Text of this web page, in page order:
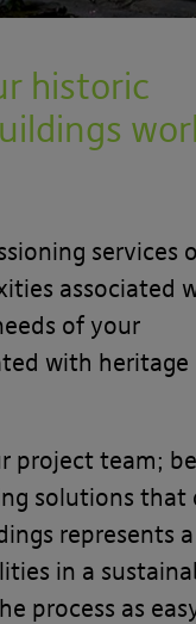
historic
services
associated
of your
with heritage
project team;
solutions that
represents a
in a
process as